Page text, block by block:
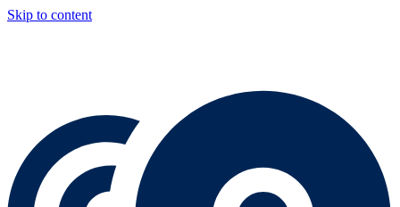
Skip to content